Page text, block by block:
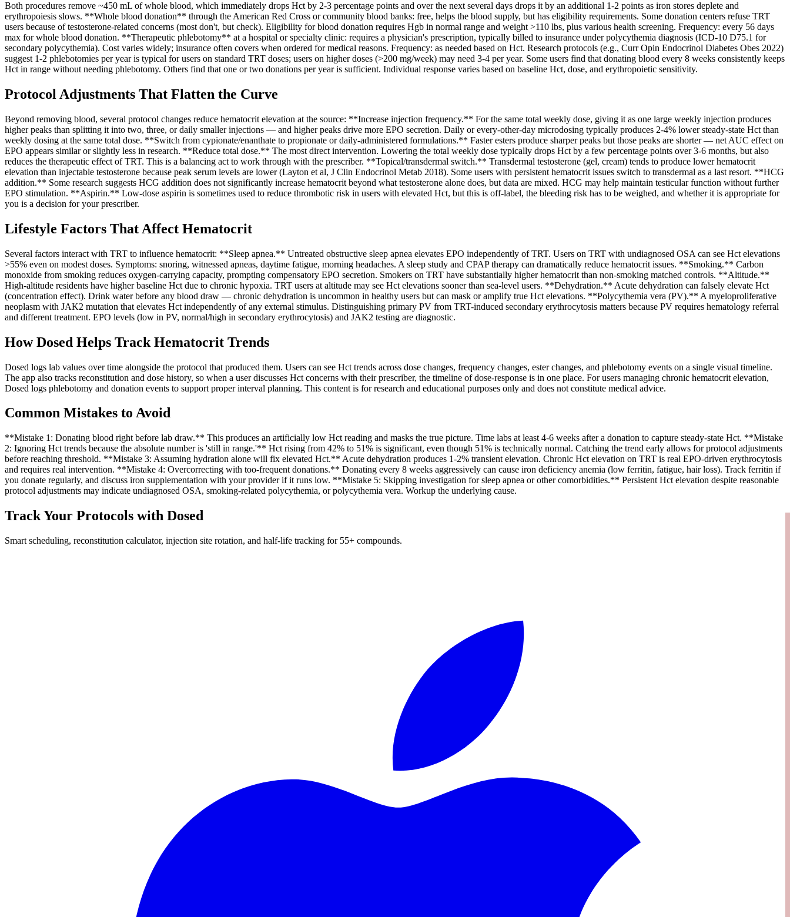
Both procedures remove ~450 mL of whole blood, which immediately drops Hct by 2-3 percentage points and over the next several days drops it by an additional 1-2 points as iron stores deplete and
erythropoiesis slows. **Whole blood donation** through the American Red Cross or community blood banks: free, helps the blood supply, but has eligibility requirements. Some donation centers refuse TRT
users because of testosterone-related concerns (most don't, but check). Eligibility for blood donation requires Hgb in normal range and weight >110 lbs, plus various health screening. Frequency: every 56 days
max for whole blood donation. **Therapeutic phlebotomy** at a hospital or specialty clinic: requires a physician's prescription, typically billed to insurance under polycythemia diagnosis (ICD-10 D75.1 for
secondary polycythemia). Cost varies widely; insurance often covers when ordered for medical reasons. Frequency: as needed based on Hct. Research protocols (e.g., Curr Opin Endocrinol Diabetes Obes 2022)
suggest 1-2 phlebotomies per year is typical for users on standard TRT doses; users on higher doses (>200 mg/week) may need 3-4 per year. Some users find that donating blood every 8 weeks consistently keeps
Hct in range without needing phlebotomy. Others find that one or two donations per year is sufficient. Individual response varies based on baseline Hct, dose, and erythropoietic sensitivity.
Protocol Adjustments That Flatten the Curve
Beyond removing blood, several protocol changes reduce hematocrit elevation at the source: **Increase injection frequency.** For the same total weekly dose, giving it as one large weekly injection produces
higher peaks than splitting it into two, three, or daily smaller injections — and higher peaks drive more EPO secretion. Daily or every-other-day microdosing typically produces 2-4% lower steady-state Hct than
weekly dosing at the same total dose. **Switch from cypionate/enanthate to propionate or daily-administered formulations.** Faster esters produce sharper peaks but those peaks are shorter — net AUC effect on
EPO appears similar or slightly less in research. **Reduce total dose.** The most direct intervention. Lowering the total weekly dose typically drops Hct by a few percentage points over 3-6 months, but also
reduces the therapeutic effect of TRT. This is a balancing act to work through with the prescriber. **Topical/transdermal switch.** Transdermal testosterone (gel, cream) tends to produce lower hematocrit
elevation than injectable testosterone because peak serum levels are lower (Layton et al, J Clin Endocrinol Metab 2018). Some users with persistent hematocrit issues switch to transdermal as a last resort. **HCG
addition.** Some research suggests HCG addition does not significantly increase hematocrit beyond what testosterone alone does, but data are mixed. HCG may help maintain testicular function without further
EPO stimulation. **Aspirin.** Low-dose aspirin is sometimes used to reduce thrombotic risk in users with elevated Hct, but this is off-label, the bleeding risk has to be weighed, and whether it is appropriate for
you is a decision for your prescriber.
Lifestyle Factors That Affect Hematocrit
Several factors interact with TRT to influence hematocrit: **Sleep apnea.** Untreated obstructive sleep apnea elevates EPO independently of TRT. Users on TRT with undiagnosed OSA can see Hct elevations
>55% even on modest doses. Symptoms: snoring, witnessed apneas, daytime fatigue, morning headaches. A sleep study and CPAP therapy can dramatically reduce hematocrit issues. **Smoking.** Carbon
monoxide from smoking reduces oxygen-carrying capacity, prompting compensatory EPO secretion. Smokers on TRT have substantially higher hematocrit than non-smoking matched controls. **Altitude.**
High-altitude residents have higher baseline Hct due to chronic hypoxia. TRT users at altitude may see Hct elevations sooner than sea-level users. **Dehydration.** Acute dehydration can falsely elevate Hct
(concentration effect). Drink water before any blood draw — chronic dehydration is uncommon in healthy users but can mask or amplify true Hct elevations. **Polycythemia vera (PV).** A myeloproliferative
neoplasm with JAK2 mutation that elevates Hct independently of any external stimulus. Distinguishing primary PV from TRT-induced secondary erythrocytosis matters because PV requires hematology referral
and different treatment. EPO levels (low in PV, normal/high in secondary erythrocytosis) and JAK2 testing are diagnostic.
How Dosed Helps Track Hematocrit Trends
Dosed logs lab values over time alongside the protocol that produced them. Users can see Hct trends across dose changes, frequency changes, ester changes, and phlebotomy events on a single visual timeline.
The app also tracks reconstitution and dose history, so when a user discusses Hct concerns with their prescriber, the timeline of dose-response is in one place. For users managing chronic hematocrit elevation,
Dosed logs phlebotomy and donation events to support proper interval planning. This content is for research and educational purposes only and does not constitute medical advice.
Common Mistakes to Avoid
**Mistake 1: Donating blood right before lab draw.** This produces an artificially low Hct reading and masks the true picture. Time labs at least 4-6 weeks after a donation to capture steady-state Hct. **Mistake
2: Ignoring Hct trends because the absolute number is 'still in range.'** Hct rising from 42% to 51% is significant, even though 51% is technically normal. Catching the trend early allows for protocol adjustments
before reaching threshold. **Mistake 3: Assuming hydration alone will fix elevated Hct.** Acute dehydration produces 1-2% transient elevation. Chronic Hct elevation on TRT is real EPO-driven erythrocytosis
and requires real intervention. **Mistake 4: Overcorrecting with too-frequent donations.** Donating every 8 weeks aggressively can cause iron deficiency anemia (low ferritin, fatigue, hair loss). Track ferritin if
you donate regularly, and discuss iron supplementation with your provider if it runs low. **Mistake 5: Skipping investigation for sleep apnea or other comorbidities.** Persistent Hct elevation despite reasonable
protocol adjustments may indicate undiagnosed OSA, smoking-related polycythemia, or polycythemia vera. Workup the underlying cause.
Track Your Protocols with Dosed
Smart scheduling, reconstitution calculator, injection site rotation, and half-life tracking for 55+ compounds.